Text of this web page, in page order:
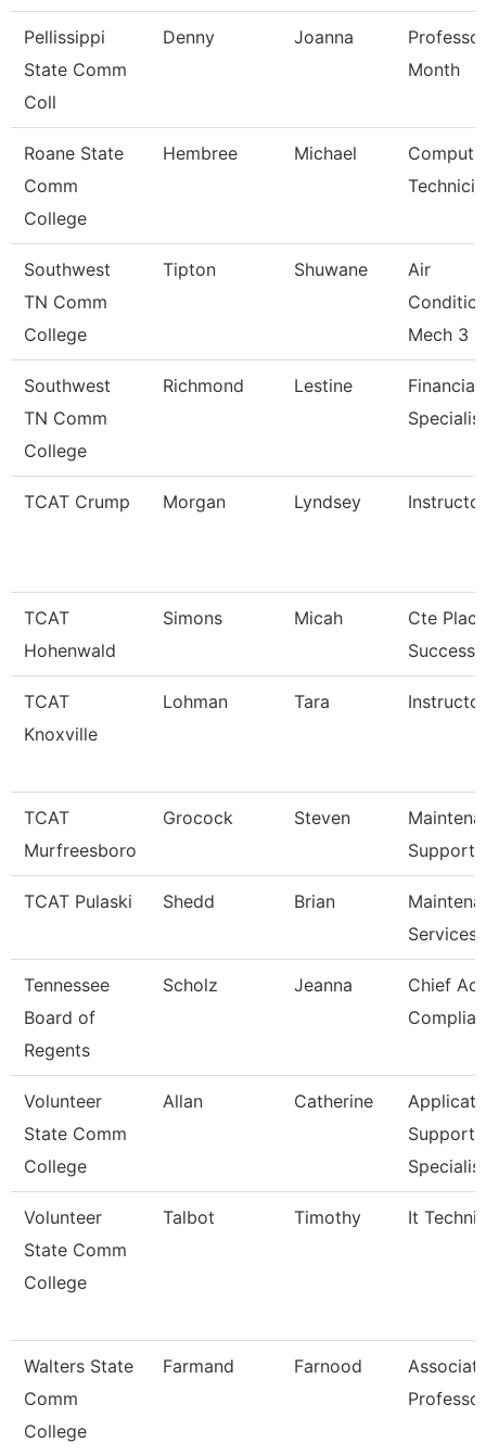
Pellissippi
State Comm
Coll
Denny Joanna
Month
Roane State
Comm
College
Hembree Michael
Southwest
TN Comm
College
Tipton Shuwane
Air
Mech 3
Southwest
TN Comm
College
Richmond Lestine
Financial
Specialist
TCAT Crump Morgan Lyndsey Instructor
TCAT
Hohenwald
Simons Micah
Cte
Success
TCAT
Knoxville
Lohman Tara
TCAT
Murfreesboro
Grocock Steven
Support
TCAT Pulaski Shedd Brian
Services
Tennessee
Board of
Regents
Scholz Jeanna
Chief
Volunteer
State Comm
College
Allan Catherine
Support
Specialist
Volunteer
State Comm
College
Talbot Timothy It
Walters State
Comm
College
Farmand Farnood
Professor